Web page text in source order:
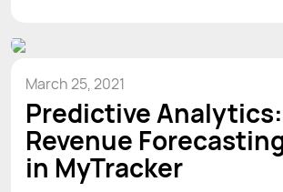
March 25, 2021
Predictive Analytics:
Revenue
in MyTracker